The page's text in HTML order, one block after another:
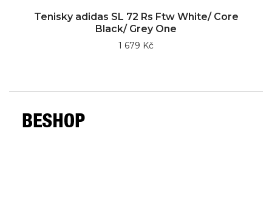
Tenisky adidas SL 72 Rs Ftw White/ Core
Black/ Grey One
1 679 Kč